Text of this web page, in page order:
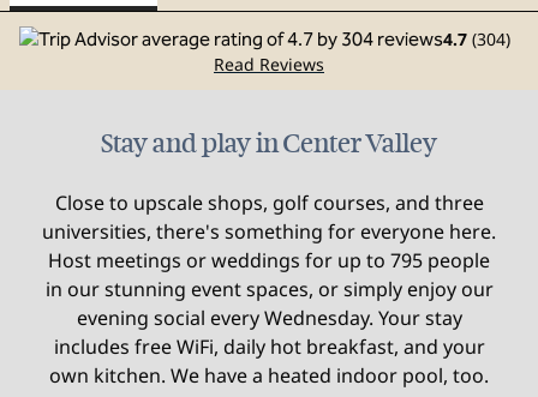
4.7 (304)
Read Reviews
Stay and play in Center Valley
Close to upscale shops, golf courses, and three
universities, there's something for everyone here.
Host meetings or weddings for up to 795 people
in our stunning event spaces, or simply enjoy our
evening social every Wednesday. Your stay
includes free WiFi, daily hot breakfast, and your
own kitchen. We have a heated indoor pool, too.